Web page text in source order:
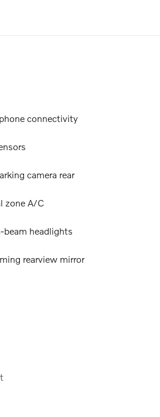
connectivity
camera rear
zone A/C
beam headlights
rearview mirror